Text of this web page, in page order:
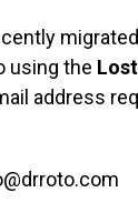
using the
address